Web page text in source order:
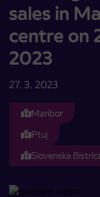
sales in
centre on
2023
27. 3. 2023
Maribor
Ptuj
Slovenska